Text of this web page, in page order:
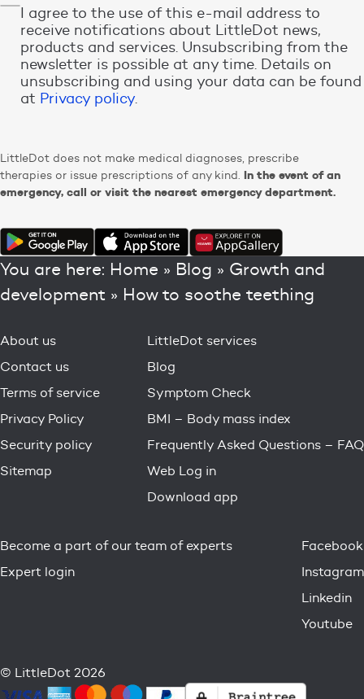
I agree to the use of this e-mail address to
receive notifications about LittleDot news,
products and services. Unsubscribing from the
newsletter is possible at any time. Details on
unsubscribing and using your data can be found
at Privacy policy.
LittleDot does not make medical diagnoses, prescribe
therapies or issue prescriptions of any kind. In the event of an
emergency, call or visit the nearest emergency department.
You are here: Home » Blog » Growth and
development » How to soothe teething
About us
Contact us
Terms of service
Privacy Policy
Security policy
Sitemap
LittleDot services
Blog
Symptom Check
BMI – Body mass index
Frequently Asked Questions – FAQ
Web Log in
Download app
Become a part of our team of experts
Expert login
Facebook
Instagram
Linkedin
Youtube
© LittleDot 2026